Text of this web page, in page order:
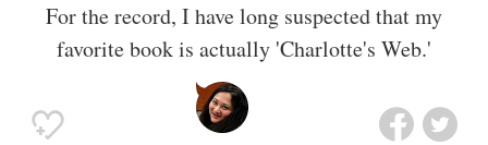
For the record, I have long suspected that my
favorite book is actually 'Charlotte's Web.'